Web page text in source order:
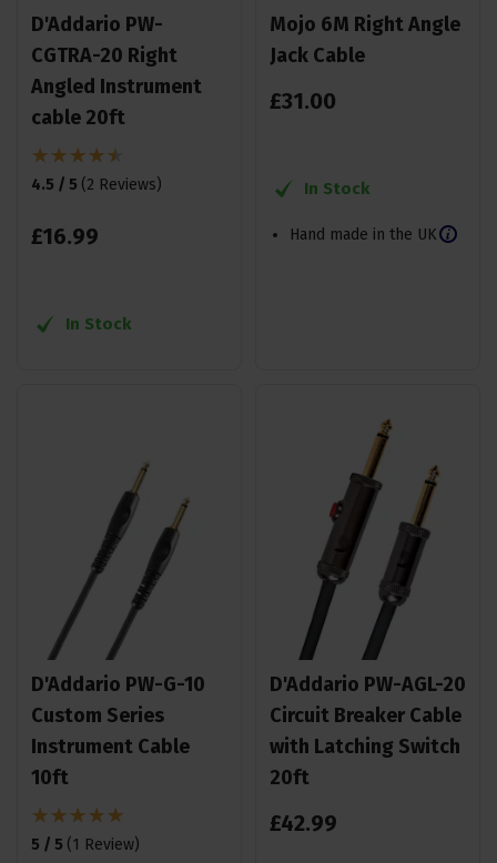
D'Addario PW-
CGTRA-20 Right
Angled Instrument
cable 20ft
4.5 / 5 (2 Reviews)
£16.99
In Stock
Mojo 6M Right Angle
Jack Cable
£31.00
In Stock
Hand made in the UK
D'Addario PW-G-10
Custom Series
Instrument Cable
10ft
5 / 5 (1 Review)
D'Addario PW-AGL-20
Circuit Breaker Cable
with Latching Switch
20ft
£42.99